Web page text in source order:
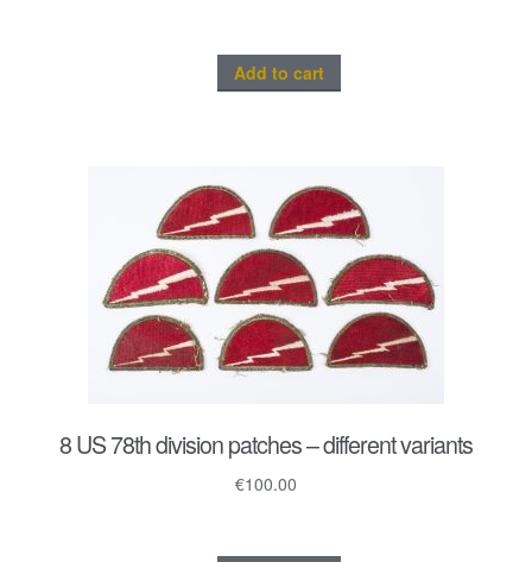
Add to cart
8 US 78th division patches – different variants
€100.00